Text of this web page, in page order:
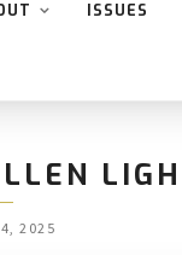
ISSUES
2025